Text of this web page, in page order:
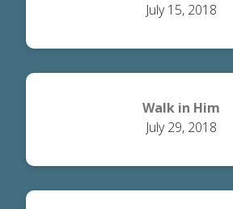
July 15, 2018
Walk in Him
July 29, 2018